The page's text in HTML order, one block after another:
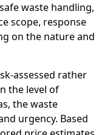
waste handling,
scope, response
on the nature and
assessed rather
the level of
the waste
urgency. Based